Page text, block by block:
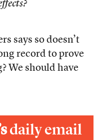
says so doesn’t
record to prove
We should have
daily email